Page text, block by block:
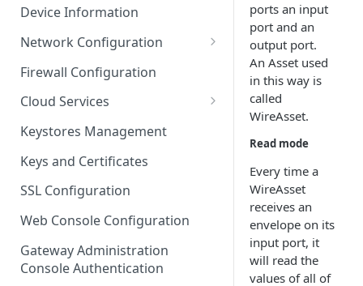
Device Information
Network Configuration
Ethernet Configuration
Wi-Fi Configuration
Cellular Configuration
Firewall Configuration
Cloud Services
Cloud Service Configuration
Data Service Configuration
Connection Monitors in
DataService
Message Publishing Backoff
Delay
Keystores Management
Keys and Certificates
SSL Configuration
Web Console Configuration
Gateway Administration
Console Authentication
ports an input
port and an
output port.
An Asset used
in this way is
called
WireAsset.
Read mode
Every time a
WireAsset
receives an
envelope on its
input port, it
will read the
values of all of